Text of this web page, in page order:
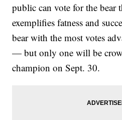
public can vote for the bear
exemplifies fatness and
bear with the most votes
— but only one will be
champion on Sept. 30.